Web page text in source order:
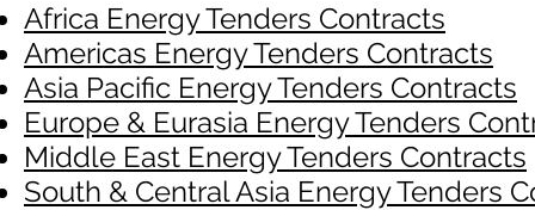
Africa Energy Tenders Contracts
Americas Energy Tenders Contracts
Asia Pacific Energy Tenders Contracts
Europe & Eurasia Energy Tenders
Middle East Energy Tenders Contracts
South & Central Asia Energy Tenders